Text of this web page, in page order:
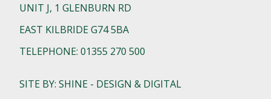
UNIT J, 1 GLENBURN RD
EAST KILBRIDE G74 5BA
TELEPHONE: 01355 270 500
SITE BY: SHINE - DESIGN & DIGITAL